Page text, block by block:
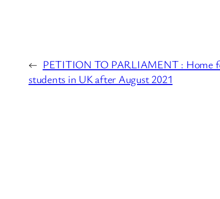
← PETITION TO PARLIAMENT : Home
students in UK after August 2021